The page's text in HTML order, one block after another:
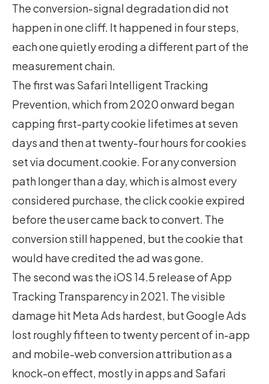
The conversion-signal degradation did not
happen in one cliff. It happened in four steps,
each one quietly eroding a different part of the
measurement chain.
The first was Safari Intelligent Tracking
Prevention, which from 2020 onward began
capping first-party cookie lifetimes at seven
days and then at twenty-four hours for cookies
set via document.cookie. For any conversion
path longer than a day, which is almost every
considered purchase, the click cookie expired
before the user came back to convert. The
conversion still happened, but the cookie that
would have credited the ad was gone.
The second was the iOS 14.5 release of App
Tracking Transparency in 2021. The visible
damage hit Meta Ads hardest, but Google Ads
lost roughly fifteen to twenty percent of in-app
and mobile-web conversion attribution as a
knock-on effect, mostly in apps and Safari